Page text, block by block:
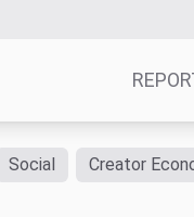
Social Creator